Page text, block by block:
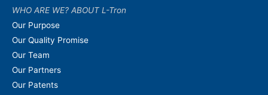
WHO ARE WE? ABOUT L-Tron
Our Purpose
Our Quality Promise
Our Team
Our Partners
Our Patents